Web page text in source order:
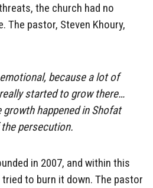
the church had no
The pastor, Steven Khoury,
because a lot of
started to grow there…
happened in Shofat
persecution.
in 2007, and within this
to burn it down. The pastor